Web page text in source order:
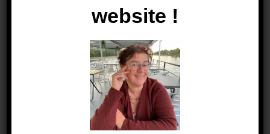
website !